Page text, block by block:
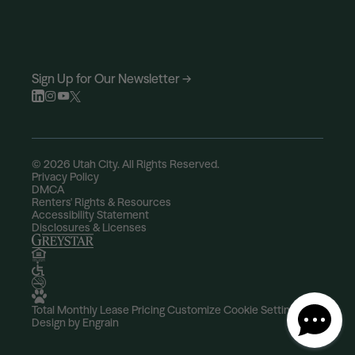
Sign Up for Our Newsletter →
© 2026 Utah City. All Rights Reserved.
Privacy Policy
DMCA
Renters' Rights & Resources
Accessibility Statement
Disclosures & Licenses
Total Monthly Lease PricingCustomize Cookie Settings
Design by Engrain